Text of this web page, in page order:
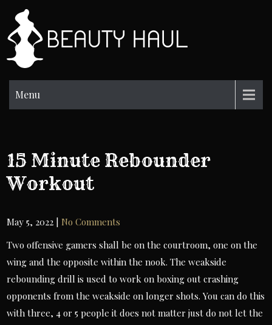
content
Menu
15 Minute Rebounder
Workout
May 5, 2022 |No Comments
Two offensive gamers shall be on the courtroom, one on the
wing and the opposite within the nook. The weakside
rebounding drill is used to work on boxing out crashing
opponents from the weakside on longer shots. You can do this
with three, 4 or 5 people it does not matter just do not let the